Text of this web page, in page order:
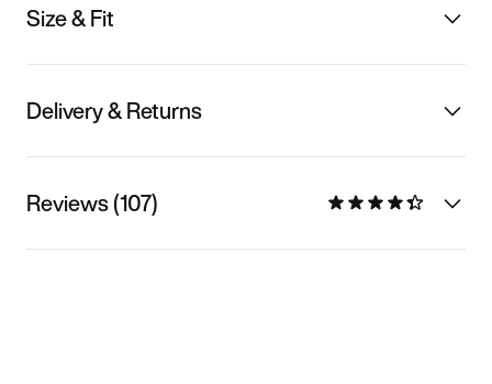
Size & Fit
Delivery & Returns
Reviews (107)